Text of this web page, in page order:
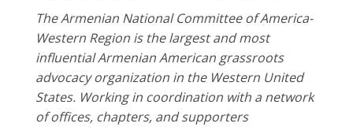
The Armenian National Committee of America-
Western Region is the largest and most
influential Armenian American grassroots
advocacy organization in the Western United
States. Working in coordination with a network
of offices, chapters, and supporters